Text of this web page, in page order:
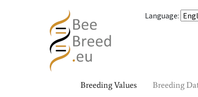
Language:
Breeding Values Breeding